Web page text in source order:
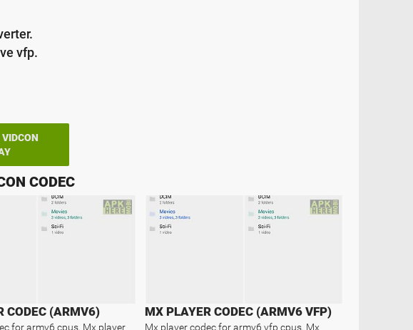
vfp.
CODEC
CODEC (ARMV6)
for armv6 cpus. Mx player
MX PLAYER CODEC (ARMV6 VFP)
Mx player codec for armv6 vfp cpus. Mx